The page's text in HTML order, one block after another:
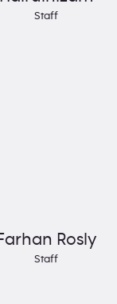
Staff
Rosly
Staff